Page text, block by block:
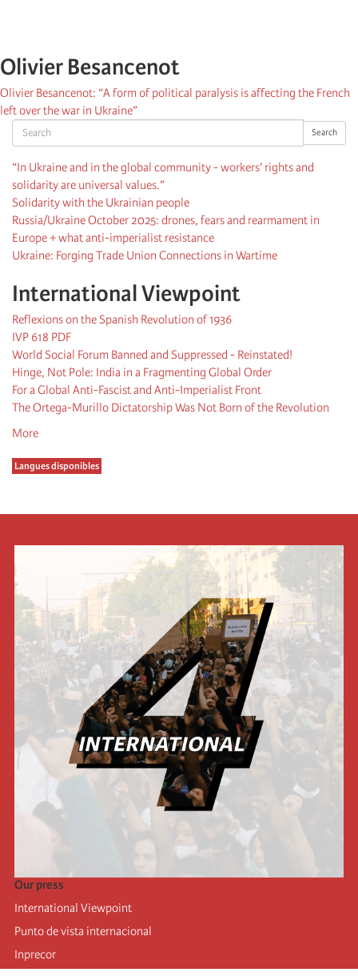
Search Search
“In Ukraine and in the global community - workers’ rights and
solidarity are universal values.”
Solidarity with the Ukrainian people
Russia/Ukraine October 2025: drones, fears and rearmament in
Europe + what anti-imperialist resistance
Ukraine: Forging Trade Union Connections in Wartime
International Viewpoint
Reflexions on the Spanish Revolution of 1936
IVP 618 PDF
World Social Forum Banned and Suppressed - Reinstated!
Hinge, Not Pole: India in a Fragmenting Global Order
For a Global Anti-Fascist and Anti-Imperialist Front
The Ortega-Murillo Dictatorship Was Not Born of the Revolution
More
Langues disponibles
Olivier Besancenot
Olivier Besancenot: “A form of political paralysis is affecting the French
left over the war in Ukraine”
Our press
International Viewpoint
Punto de vista internacional
Inprecor